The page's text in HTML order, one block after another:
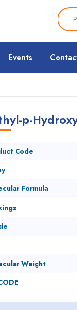
Events
p-
Code
Formula
Weight